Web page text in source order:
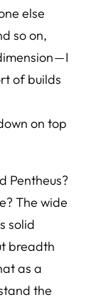
else
so on,
— I
of builds
on top
Pentheus?
The wide
solid
breadth
as a
the